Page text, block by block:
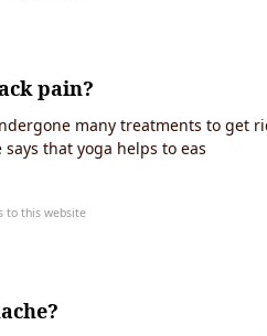
pain?
many treatments to
that yoga helps to eas
to this website